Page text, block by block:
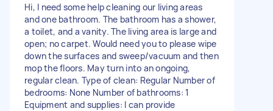
Hi, I need some help cleaning our living areas
and one bathroom. The bathroom has a shower,
a toilet, and a vanity. The living area is large and
open; no carpet. Would need you to please wipe
down the surfaces and sweep/vacuum and then
mop the floors. May turn into an ongoing,
regular clean. Type of clean: Regular Number of
bedrooms: None Number of bathrooms: 1
Equipment and supplies: I can provide